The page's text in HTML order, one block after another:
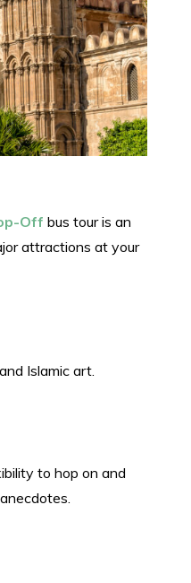
Off bus tour is an
attractions at your
Islamic art.
to hop on and